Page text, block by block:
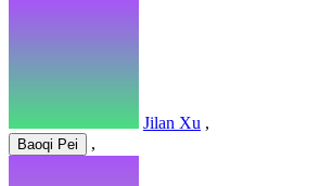
Jilan Xu ,
Baoqi Pei ,